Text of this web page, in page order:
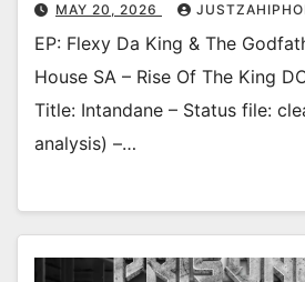
MAY 20, 2026
EP: Flexy Da King & The
House SA – Rise Of The King
Title: Intandane – Status file:
analysis) –…